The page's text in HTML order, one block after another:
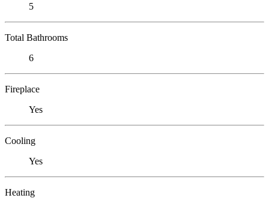
5
Total Bathrooms
6
Fireplace
Yes
Cooling
Yes
Heating